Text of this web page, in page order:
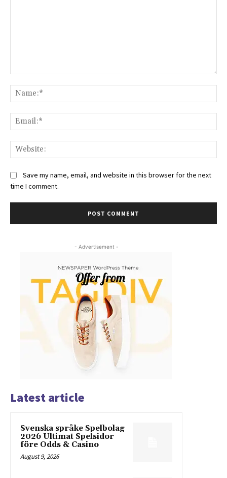
Save my name, email, and website in this browser for the next
time I comment.
- Advertisement -
Latest article
Svenska språke Spelbolag
2026 Ultimat Spelsidor
före Odds & Casino
August 9, 2026